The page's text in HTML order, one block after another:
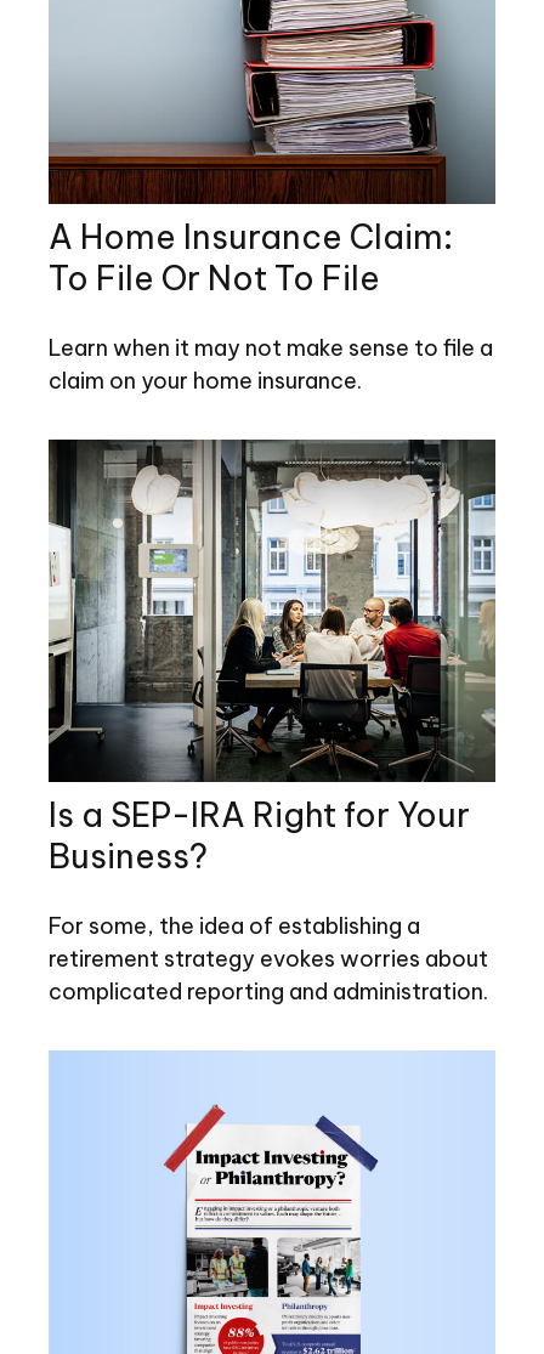
A Home Insurance Claim:
To File Or Not To File
Learn when it may not make sense to file a
claim on your home insurance.
Is a SEP-IRA Right for Your
Business?
For some, the idea of establishing a
retirement strategy evokes worries about
complicated reporting and administration.